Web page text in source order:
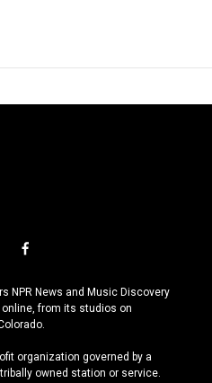
f
c
e
b
o
k
NPR News and Music Discovery
online, from its studios on
organization governed by a
owned station or service.